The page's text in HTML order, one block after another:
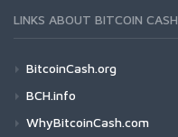
LINKS ABOUT BITCOIN CASH
BitcoinCash.org
BCH.info
WhyBitcoinCash.com